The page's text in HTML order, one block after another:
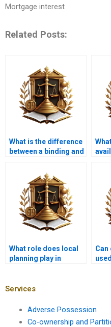
Mortgage interest
Related Posts:
What is the difference
between a binding and
What role does local
planning play in
Can
Services
Adverse Possession
Co-ownership and